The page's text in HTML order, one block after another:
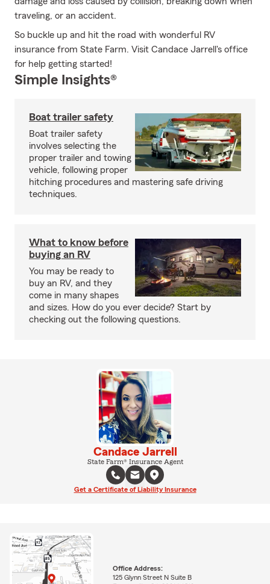
traveling, or an accident.
So buckle up and hit the road with wonderful RV
insurance from State Farm. Visit Candace Jarrell's office
for help getting started!
Simple Insights®
Boat trailer safety
Boat trailer safety
involves selecting the
proper trailer and towing
vehicle, following proper
hitching procedures and mastering safe driving
techniques.
What to know before
buying an RV
You may be ready to
buy an RV, and they
come in many shapes
and sizes. How do you ever decide? Start by
checking out the following questions.
Candace Jarrell
State Farm® Insurance Agent
Get a Certificate of Liability Insurance
Office Address:
125 Glynn Street N Suite B